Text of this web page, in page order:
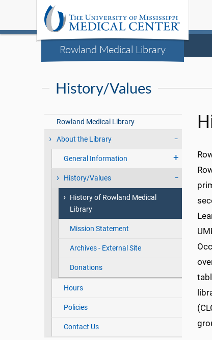
Rowland Medical Library
History/Values
Rowland Medical Library
About the Library
General Information
History/Values
History of Rowland Medical
Library
Mission Statement
Archives - External Site
Donations
Hours
Policies
Contact Us